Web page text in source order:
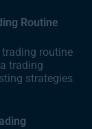
Routine
routine
trading
strategies